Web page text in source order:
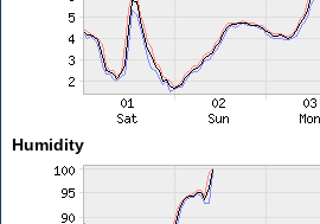
Humidity